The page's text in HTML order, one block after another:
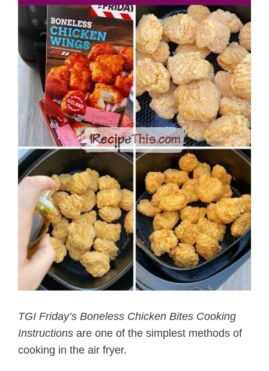
TGI Friday’s Boneless Chicken Bites Cooking
Instructions are one of the simplest methods of
cooking in the air fryer.